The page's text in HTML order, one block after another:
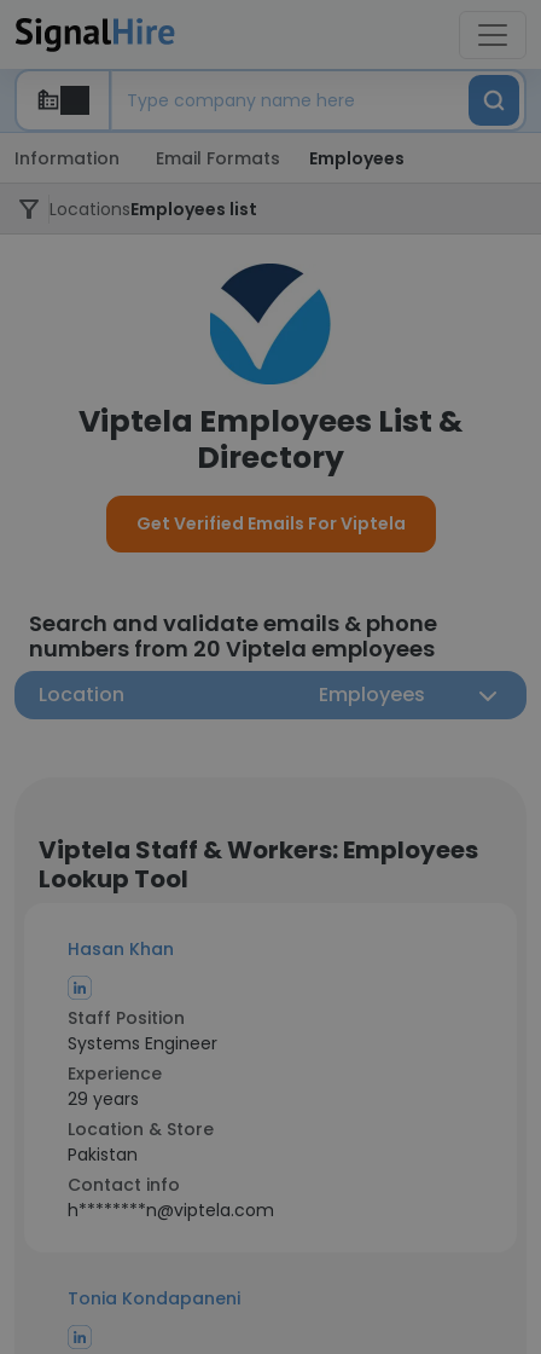
Information Email Formats Employees
LocationsEmployees list
Viptela Employees List &
Directory
Get Verified Emails For Viptela
Search and validate emails & phone
numbers from 20 Viptela employees
Location Employees
Viptela Staff & Workers: Employees
Lookup Tool
Hasan Khan
Staff Position
Systems Engineer
Experience
29 years
Location & Store
Pakistan
Contact info
h********n@viptela.com
Tonia Kondapaneni